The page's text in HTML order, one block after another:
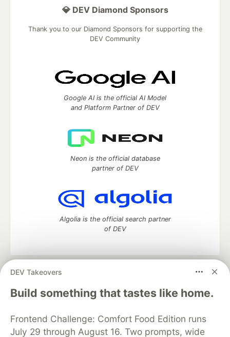
DEV Takeovers
Build something that tastes like home.
Frontend Challenge: Comfort Food Edition runs
July 29 through August 16. Two prompts, wide
💎 DEV Diamond Sponsors
Thank you to our Diamond Sponsors for supporting the
DEV Community
Google AI is the official AI Model
and Platform Partner of DEV
Neon is the official database
partner of DEV
Algolia is the official search partner
of DEV
DEV Community
— A space to discuss and keep up software
development and manage your software career
Home
DEV Challenges DEV++
Videos
Organization Accounts
DEV Showcase About
Contact
Free Postgres Database
DEV Shop MLH